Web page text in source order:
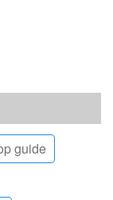
guide